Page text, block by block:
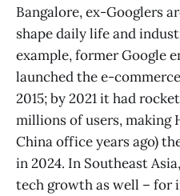
Bangalore, ex-Googlers
shape daily life and
example, former Google
launched the e-
2015; by 2021 it had
millions of users, making
China office years ago)
in 2024​. In Southeast
tech growth as well – for